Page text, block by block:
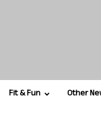
Fit & Fun Other